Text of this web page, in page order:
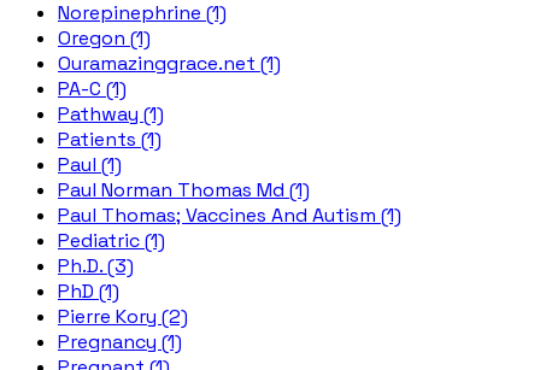
Norepinephrine (1)
Oregon (1)
Ouramazinggrace.net (1)
PA-C (1)
Pathway (1)
Patients (1)
Paul (1)
Paul Norman Thomas Md (1)
Paul Thomas; Vaccines And Autism (1)
Pediatric (1)
Ph.D. (3)
PhD (1)
Pierre Kory (2)
Pregnancy (1)